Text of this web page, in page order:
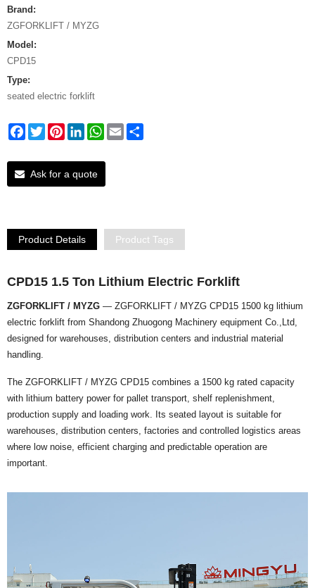
Brand:
ZGFORKLIFT / MYZG
Model:
CPD15
Type:
seated electric forklift
Facebook
TwitterPinterestLinkedInWhatsApp
Email
Ask for a quote
Product Details Product Tags
CPD15 1.5 Ton Lithium Electric Forklift
ZGFORKLIFT / MYZG — ZGFORKLIFT / MYZG CPD15 1500 kg lithium
electric forklift from Shandong Zhuogong Machinery equipment Co.,Ltd,
designed for warehouses, distribution centers and industrial material
handling.
The ZGFORKLIFT / MYZG CPD15 combines a 1500 kg rated capacity
with lithium battery power for pallet transport, shelf replenishment,
production supply and loading work. Its seated layout is suitable for
warehouses, distribution centers, factories and controlled logistics areas
where low noise, efficient charging and predictable operation are
important.